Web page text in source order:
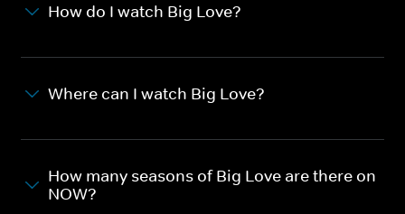
How do I watch Big Love?
Where can I watch Big Love?
How many seasons of Big Love are there on
NOW?